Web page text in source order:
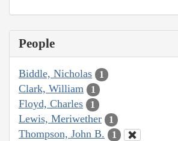
People
Biddle, Nicholas 1
Clark, William 1
Floyd, Charles 1
Lewis, Meriwether 1
Thompson, John B. 1